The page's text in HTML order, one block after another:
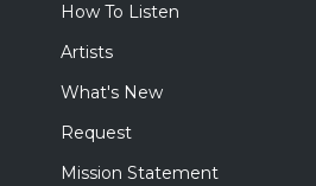
How To Listen
Artists
What's New
Request
Mission Statement